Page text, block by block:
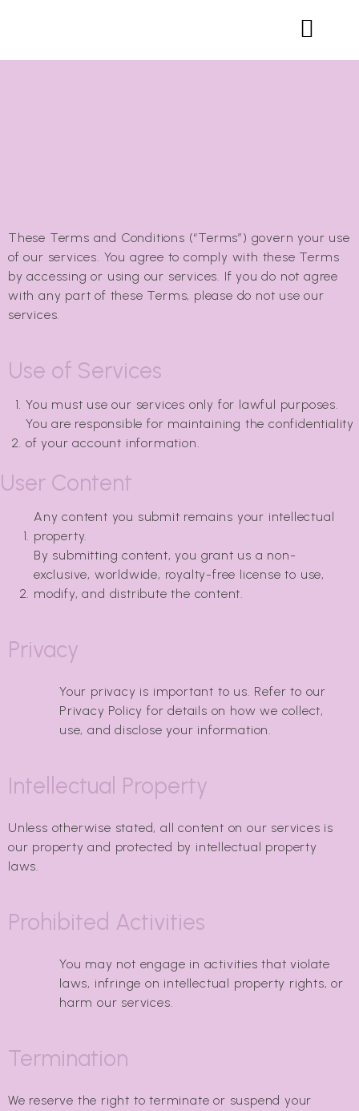
These Terms and Conditions (“Terms”) govern your use
of our services. You agree to comply with these Terms
by accessing or using our services. If you do not agree
with any part of these Terms, please do not use our
services.
Use of Services
You must use our services only for lawful purposes.
You are responsible for maintaining the confidentiality
of your account information.
User Content
Any content you submit remains your intellectual
property.
By submitting content, you grant us a non-
exclusive, worldwide, royalty-free license to use,
modify, and distribute the content.
Privacy
Your privacy is important to us. Refer to our
Privacy Policy for details on how we collect,
use, and disclose your information.
Intellectual Property
Unless otherwise stated, all content on our services is
our property and protected by intellectual property
laws.
Prohibited Activities
You may not engage in activities that violate
laws, infringe on intellectual property rights, or
harm our services.
Termination
We reserve the right to terminate or suspend your